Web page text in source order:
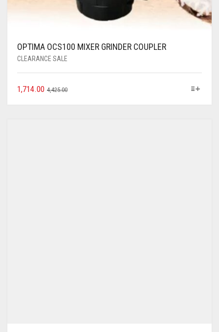
OPTIMA OCS100 MIXER GRINDER COUPLER
CLEARANCE SALE
4,425.00
1,714.00